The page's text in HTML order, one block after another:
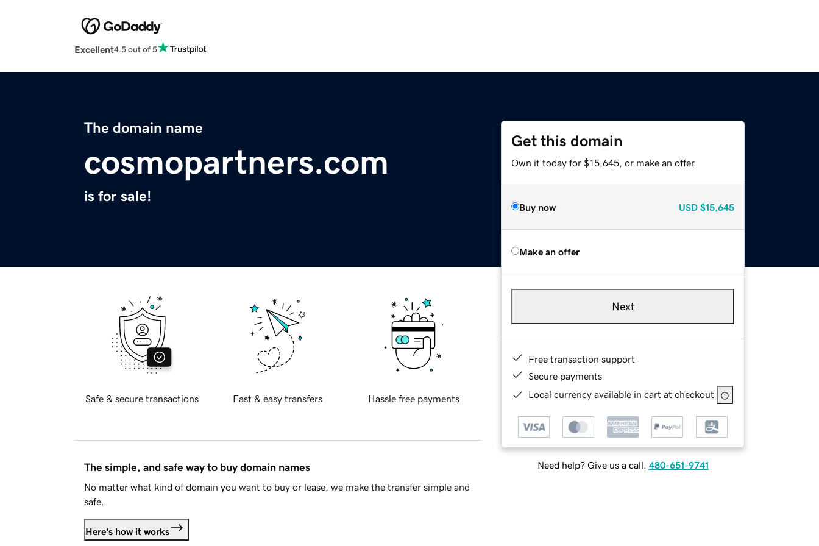
Excellent4.5 out of 5
The domain name
cosmopartners.com
is for sale!
Get this domain
Own it today for $15,645, or make an offer.
Buy now USD $15,645
Make an offer
Next
Free transaction support
Secure payments
Local currency available in cart at checkout
Need help? Give us a call. 480-651-9741
Safe & secure transactions Fast & easy transfers Hassle free payments
The simple, and safe way to buy domain names
No matter what kind of domain you want to buy or lease, we make the transfer simple and
safe.
Here's how it works